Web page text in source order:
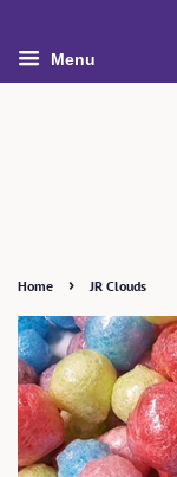
Menu
Home › JR Clouds